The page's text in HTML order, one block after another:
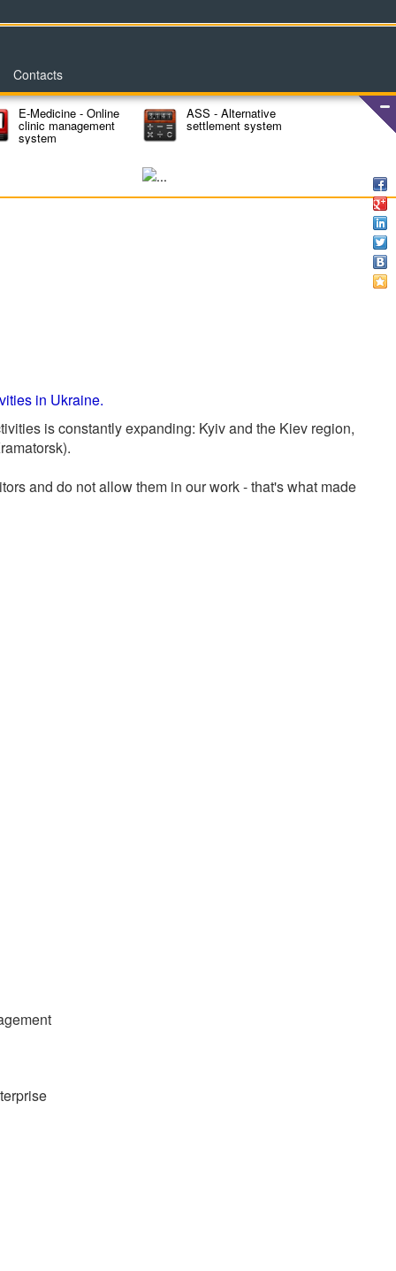
Contacts
E-Medicine - Online
clinic management
system
ASS - Alternative
settlement system
in Ukraine.
is constantly expanding: Kyiv and the Kiev region,
and do not allow them in our work - that's what made